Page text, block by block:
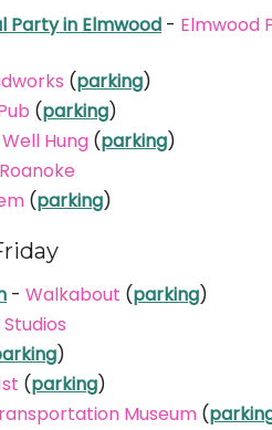
Party in Elmwood - Elmwood
(parking)
(parking)
Well Hung (parking)
(parking)
- Walkabout (parking)
)
(parking)
Museum (